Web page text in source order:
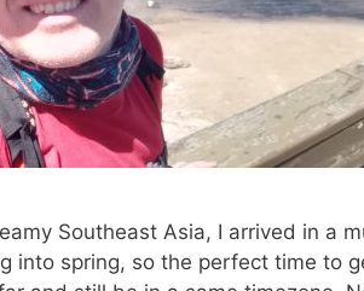
Southeast Asia, I arrived in a
into spring, so the perfect time to